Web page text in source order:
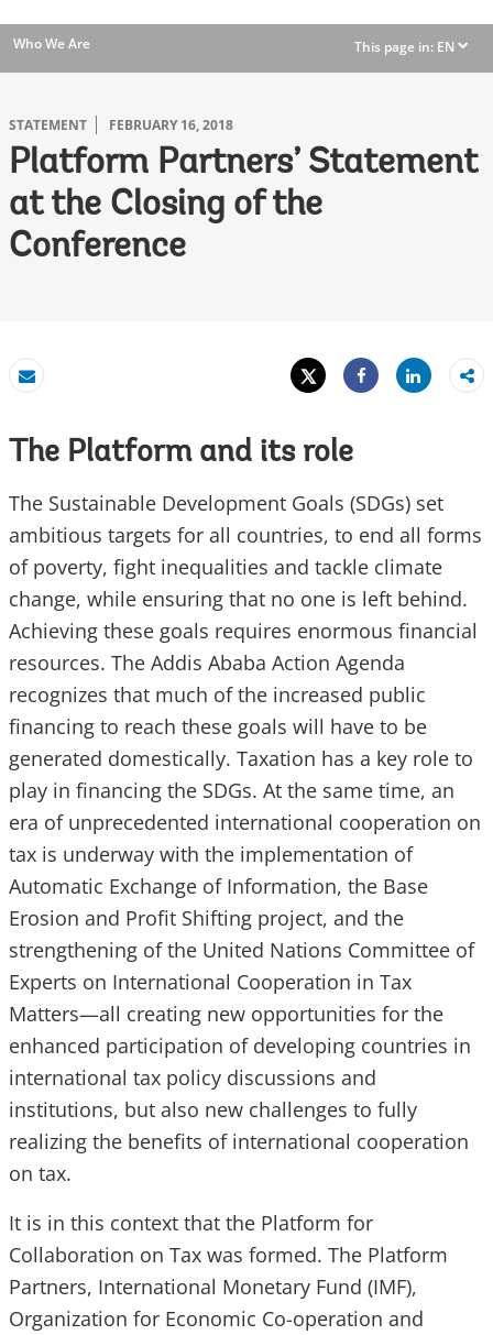
Who We Are This page in: EN dropdown
STATEMENT FEBRUARY 16, 2018
Platform Partners’ Statement
at the Closing of the
Conference
Email
Tweet
Share
Share
The Platform and its role
The Sustainable Development Goals (SDGs) set
ambitious targets for all countries, to end all forms
of poverty, fight inequalities and tackle climate
change, while ensuring that no one is left behind.
Achieving these goals requires enormous financial
resources. The Addis Ababa Action Agenda
recognizes that much of the increased public
financing to reach these goals will have to be
generated domestically. Taxation has a key role to
play in financing the SDGs. At the same time, an
era of unprecedented international cooperation on
tax is underway with the implementation of
Automatic Exchange of Information, the Base
Erosion and Profit Shifting project, and the
strengthening of the United Nations Committee of
Experts on International Cooperation in Tax
Matters—all creating new opportunities for the
enhanced participation of developing countries in
international tax policy discussions and
institutions, but also new challenges to fully
realizing the benefits of international cooperation
on tax.
It is in this context that the Platform for
Collaboration on Tax was formed. The Platform
Partners, International Monetary Fund (IMF),
Organization for Economic Co-operation and